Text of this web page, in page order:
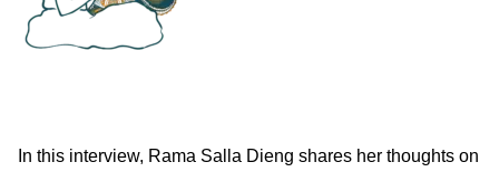
In this interview, Rama Salla Dieng shares her thoughts on